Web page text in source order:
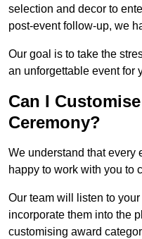
selection and decor to
post-event follow-up, we
Our goal is to take the
an unforgettable event for
Can I
Ceremony?
We understand that every
happy to work with you to
Our team will listen to
incorporate them into the
customising award